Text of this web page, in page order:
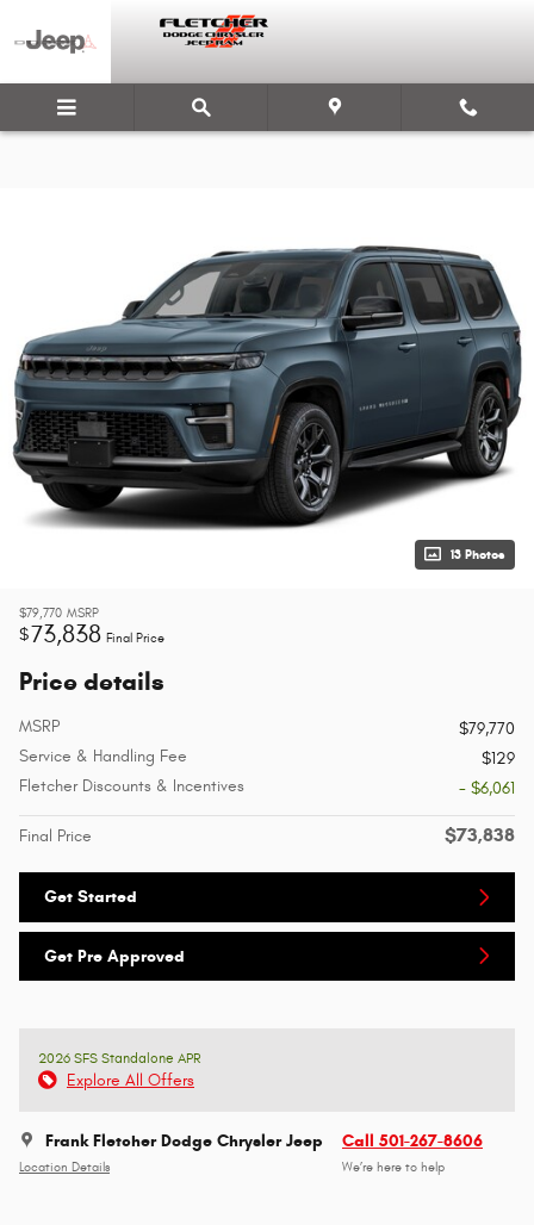
13 Photos
$79,770 MSRP
$73,838 Final Price
Price details
MSRP
$79,770
Service & Handling Fee
$129
Fletcher Discounts & Incentives
- $6,061
Final Price $73,838
Get Started
Get Pre Approved
2026 SFS Standalone APR
Explore All Offers
Frank Fletcher Dodge Chrysler Jeep
Location Details
Call 501-267-8606
We’re here to help